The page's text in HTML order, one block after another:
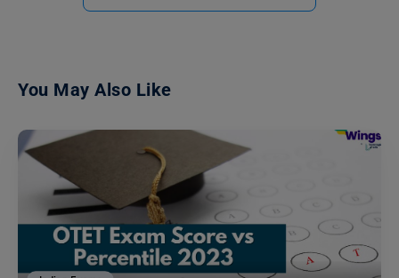
You May Also Like